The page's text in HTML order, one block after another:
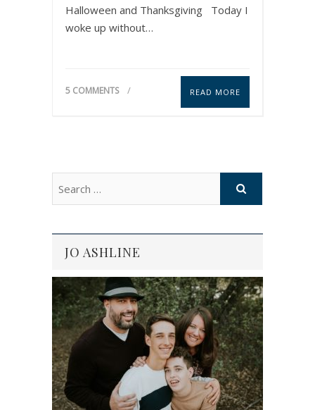
Halloween and Thanksgiving Today I
woke up without…
5 COMMENTS READ MORE
JO ASHLINE